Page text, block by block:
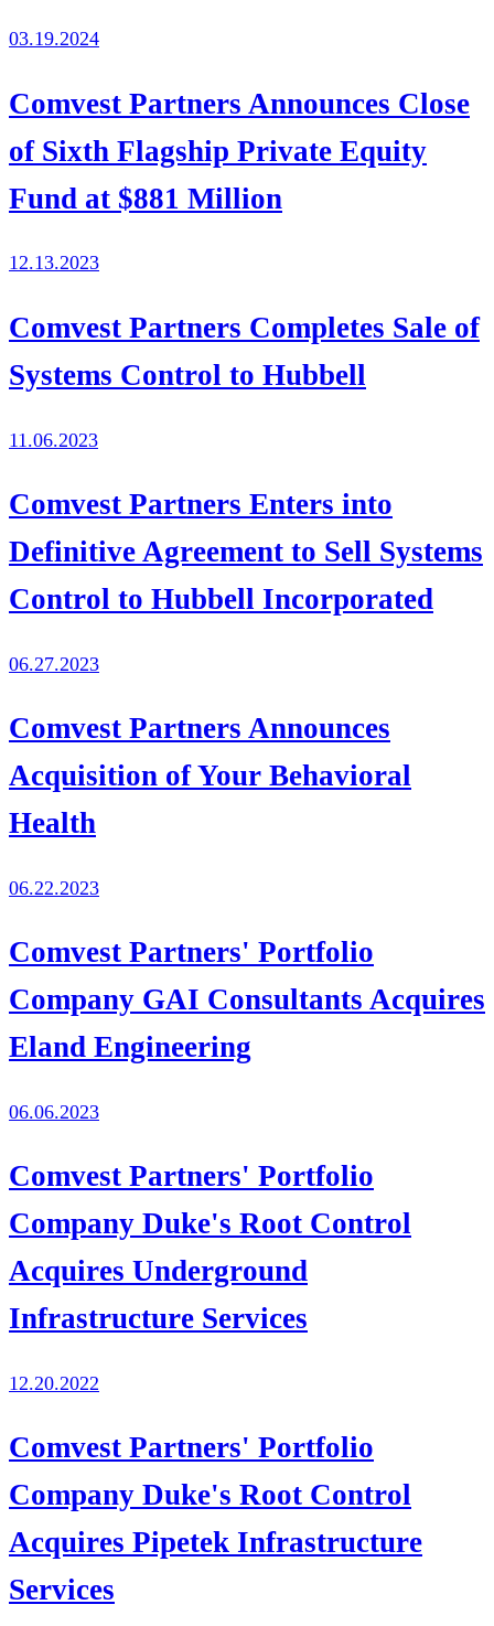
03.19.2024
Comvest Partners Announces Close
of Sixth Flagship Private Equity
Fund at $881 Million
12.13.2023
Comvest Partners Completes Sale of
Systems Control to Hubbell
11.06.2023
Comvest Partners Enters into
Definitive Agreement to Sell Systems
Control to Hubbell Incorporated
06.27.2023
Comvest Partners Announces
Acquisition of Your Behavioral
Health
06.22.2023
Comvest Partners' Portfolio
Company GAI Consultants Acquires
Eland Engineering
06.06.2023
Comvest Partners' Portfolio
Company Duke's Root Control
Acquires Underground
Infrastructure Services
12.20.2022
Comvest Partners' Portfolio
Company Duke's Root Control
Acquires Pipetek Infrastructure
Services